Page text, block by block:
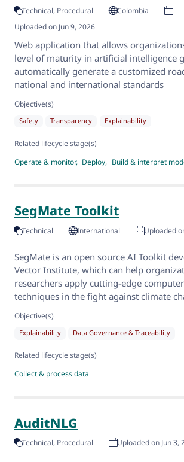
Technical Procedural
Colombia
Uploaded on Jun 9, 2026
Web application that allows
level of maturity in artificial intelligence
automatically generate a customized
national and international standards
Objective(s)
Safety Transparency Explainability
Related lifecycle stage(s)
Operate & monitor
Deploy Build & interpret
SegMate Toolkit
Technical International Uploaded
SegMate is an open source AI Toolkit
Vector Institute, which can help
researchers apply cutting-edge
techniques in the fight against climate
Objective(s)
Explainability Data Governance & Traceability
Related lifecycle stage(s)
Collect & process data
AuditNLG
Technical Procedural Uploaded on Jun 3,